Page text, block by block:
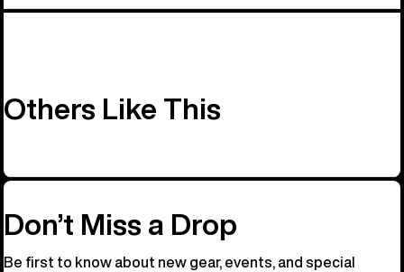
Others Like This
Don’t Miss a Drop
Be first to know about new gear, events, and special